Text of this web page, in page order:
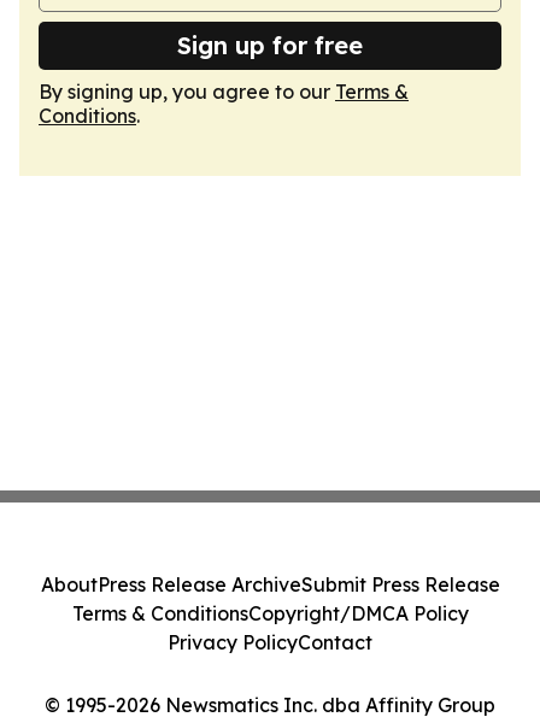
Sign up for free
By signing up, you agree to our Terms &
Conditions.
© 1995-2026 Newsmatics Inc. dba Affinity Group
AboutPress Release ArchiveSubmit Press Release
Terms & ConditionsCopyright/DMCA Policy
Privacy PolicyContact